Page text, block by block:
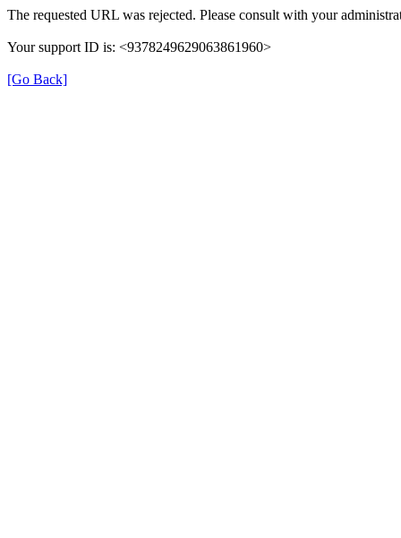
The requested URL was rejected. Please consult with your
Your support ID is: <9378249629063861960>
[Go Back]